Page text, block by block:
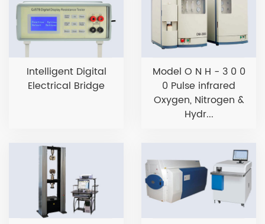
Intelligent Digital
Electrical Bridge
Model O N H - 3 0 0
0 Pulse infrared
Oxygen, Nitrogen &
Hydr...